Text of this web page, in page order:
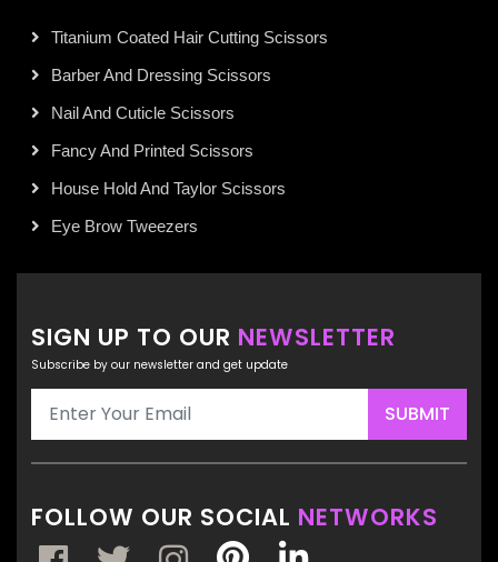
Titanium Coated Hair Cutting Scissors
Barber And Dressing Scissors
Nail And Cuticle Scissors
Fancy And Printed Scissors
House Hold And Taylor Scissors
Eye Brow Tweezers
SIGN UP TO OUR NEWSLETTER
Subscribe by our newsletter and get update
SUBMIT
FOLLOW OUR SOCIAL NETWORKS